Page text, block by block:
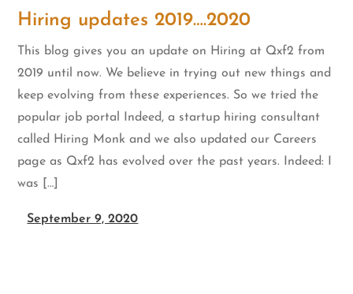
Hiring updates 2019….2020
This blog gives you an update on Hiring at Qxf2 from
2019 until now. We believe in trying out new things and
keep evolving from these experiences. So we tried the
popular job portal Indeed, a startup hiring consultant
called Hiring Monk and we also updated our Careers
page as Qxf2 has evolved over the past years. Indeed: I
was […]
September 9, 2020